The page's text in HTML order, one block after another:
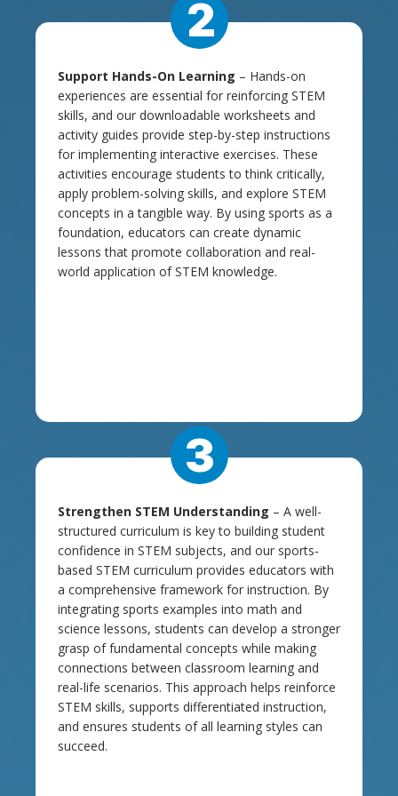
2
Support Hands-On Learning – Hands-on
experiences are essential for reinforcing STEM
skills, and our downloadable worksheets and
activity guides provide step-by-step instructions
for implementing interactive exercises. These
activities encourage students to think critically,
apply problem-solving skills, and explore STEM
concepts in a tangible way. By using sports as a
foundation, educators can create dynamic
lessons that promote collaboration and real-
world application of STEM knowledge.
3
Strengthen STEM Understanding – A well-
structured curriculum is key to building student
confidence in STEM subjects, and our sports-
based STEM curriculum provides educators with
a comprehensive framework for instruction. By
integrating sports examples into math and
science lessons, students can develop a stronger
grasp of fundamental concepts while making
connections between classroom learning and
real-life scenarios. This approach helps reinforce
STEM skills, supports differentiated instruction,
and ensures students of all learning styles can
succeed.